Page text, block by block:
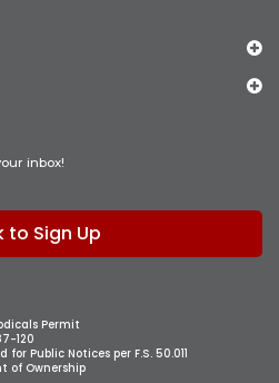
inbox!
to Sign Up
Permit
120
for Public Notices per F.S. 50.011
of Ownership